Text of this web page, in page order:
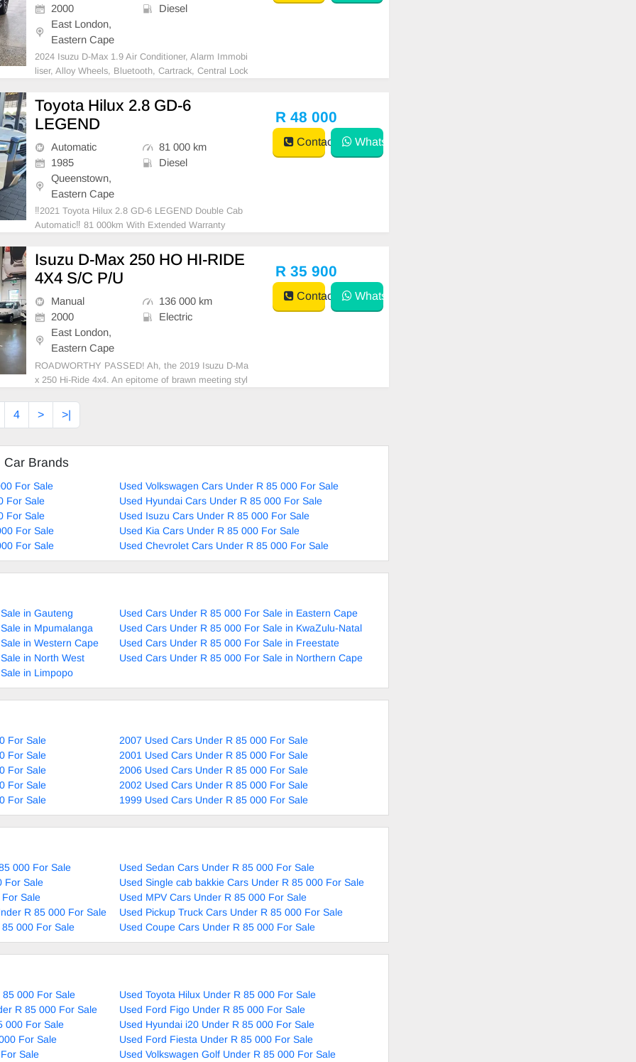
2000
Diesel
East London,
Eastern Cape
2024 Isuzu D-Max 1.9 Air Conditioner, Alarm Immobi
liser, Alloy Wheels, Bluetooth, Cartrack, Central Lock
g, Radio CD, Remainder of Service Plan, Remainder
of Warranty, Reverse camera, Service History, Side
Toyota Hilux 2.8 GD-6
LEGEND
Automatic
81 000 km
1985
Diesel
Queenstown,
Eastern Cape
‼️2021 Toyota Hilux 2.8 GD-6 LEGEND Double Cab
Automatic‼️ 81 000km With Extended Warranty
R 48 000
Contact WhatsApp
Isuzu D-Max 250 HO HI-RIDE
4X4 S/C P/U
Manual
136 000 km
2000
Electric
East London,
Eastern Cape
ROADWORTHY PASSED! Ah, the 2019 Isuzu D-Ma
x 250 Hi-Ride 4x4. An epitome of brawn meeting styl
ers designed for long hauls. It boasts an economic fu
el consumption of approximately 7.9 L/100 km - a pr
R 35 900
Contact WhatsApp
4 > >|
Car Brands
For Sale
Used Volkswagen Cars Under R 85 000 For Sale
For Sale
Used Hyundai Cars Under R 85 000 For Sale
For Sale
Used Isuzu Cars Under R 85 000 For Sale
For Sale
Used Kia Cars Under R 85 000 For Sale
For Sale
Used Chevrolet Cars Under R 85 000 For Sale
in Gauteng
Used Cars Under R 85 000 For Sale in Eastern Cape
in Mpumalanga
Used Cars Under R 85 000 For Sale in KwaZulu-Natal
in Western Cape
Used Cars Under R 85 000 For Sale in Freestate
in North West
Used Cars Under R 85 000 For Sale in Northern Cape
in Limpopo
For Sale
2007 Used Cars Under R 85 000 For Sale
For Sale
2001 Used Cars Under R 85 000 For Sale
For Sale
2006 Used Cars Under R 85 000 For Sale
For Sale
2002 Used Cars Under R 85 000 For Sale
For Sale
1999 Used Cars Under R 85 000 For Sale
000 For Sale
Used Sedan Cars Under R 85 000 For Sale
For Sale
Used Single cab bakkie Cars Under R 85 000 For Sale
Sale
Used MPV Cars Under R 85 000 For Sale
R 85 000 For Sale
Used Pickup Truck Cars Under R 85 000 For Sale
000 For Sale
Used Coupe Cars Under R 85 000 For Sale
85 000 For Sale
Used Toyota Hilux Under R 85 000 For Sale
R 85 000 For Sale
Used Ford Figo Under R 85 000 For Sale
000 For Sale
Used Hyundai i20 Under R 85 000 For Sale
For Sale
Used Ford Fiesta Under R 85 000 For Sale
Sale
Used Volkswagen Golf Under R 85 000 For Sale